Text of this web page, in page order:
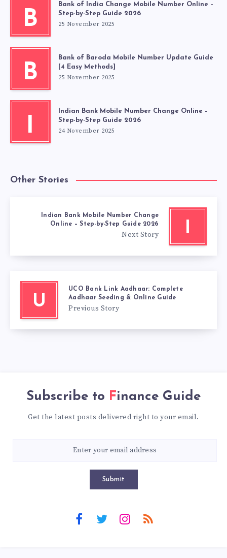
B
Bank of India Change Mobile Number Online –
Step-by-Step Guide 2026
25 November 2025
B
Bank of Baroda Mobile Number Update Guide
[4 Easy Methods]
25 November 2025
I
Indian Bank Mobile Number Change Online –
Step-by-Step Guide 2026
24 November 2025
Other Stories
I
Indian Bank Mobile Number Change
Online – Step-by-Step Guide 2026
Next Story
U
UCO Bank Link Aadhaar: Complete
Aadhaar Seeding & Online Guide
Previous Story
Subscribe to Finance Guide
Get the latest posts delivered right to your email.
Submit